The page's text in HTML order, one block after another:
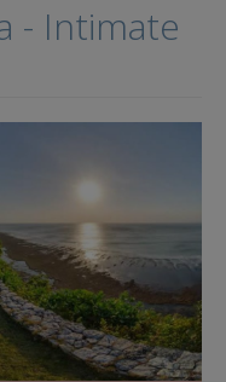
- Intimate